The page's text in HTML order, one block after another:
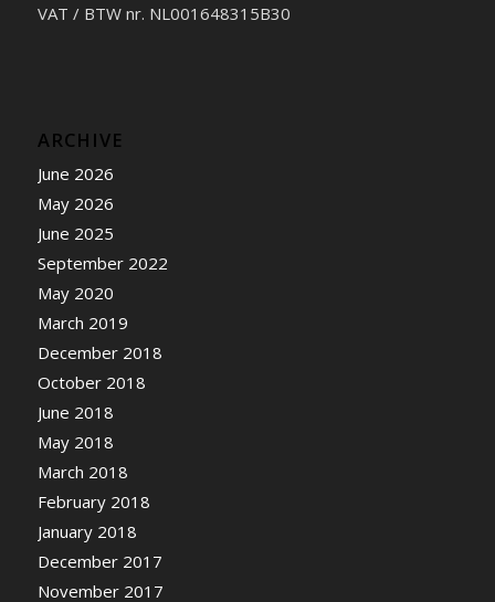
VAT / BTW nr. NL001648315B30
ARCHIVE
June 2026
May 2026
June 2025
September 2022
May 2020
March 2019
December 2018
October 2018
June 2018
May 2018
March 2018
February 2018
January 2018
December 2017
November 2017